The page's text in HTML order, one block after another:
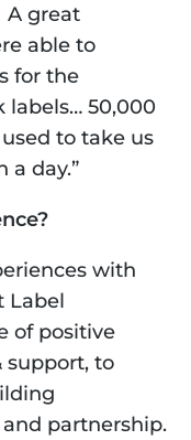
A great
able to
for the
labels… 50,000
to take us
a day.”
with
Label
of positive
support, to